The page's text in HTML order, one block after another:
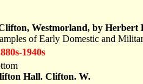
Westmorland, by Herbert
of Early Domestic and
1940s
Hall. Clifton. W.